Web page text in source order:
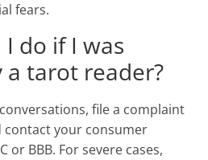
fears.
do if I was
a tarot reader?
file a complaint
your consumer
or BBB. For severe cases,